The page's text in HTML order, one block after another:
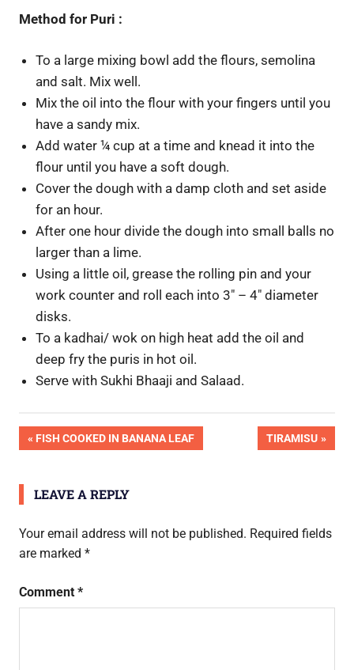
Method for Puri :
To a large mixing bowl add the flours, semolina
and salt. Mix well.
Mix the oil into the flour with your fingers until you
have a sandy mix.
Add water ¼ cup at a time and knead it into the
flour until you have a soft dough.
Cover the dough with a damp cloth and set aside
for an hour.
After one hour divide the dough into small balls no
larger than a lime.
Using a little oil, grease the rolling pin and your
work counter and roll each into 3″ – 4″ diameter
disks.
To a kadhai/ wok on high heat add the oil and
deep fry the puris in hot oil.
Serve with Sukhi Bhaaji and Salaad.
Post
navigation
PREVIOUS
FISH COOKED IN BANANA LEAF
NEXT
TIRAMISU
LEAVE A REPLY
Your email address will not be published. Required fields
are marked *
Comment *